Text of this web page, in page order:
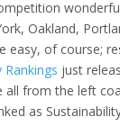
Oakland,
easy, of course;
Rankings just
all from the left
as